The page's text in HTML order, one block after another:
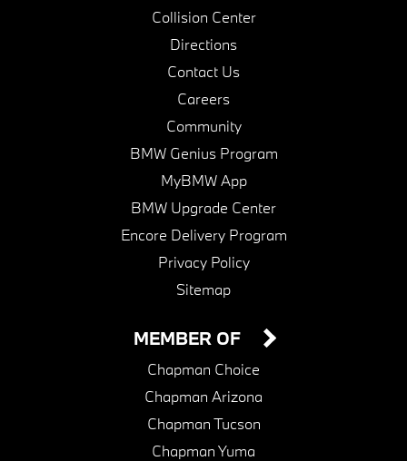
Collision Center
Directions
Contact Us
Careers
Community
BMW Genius Program
MyBMW App
BMW Upgrade Center
Encore Delivery Program
Privacy Policy
Sitemap
MEMBER OF
Chapman Choice
Chapman Arizona
Chapman Tucson
Chapman Yuma